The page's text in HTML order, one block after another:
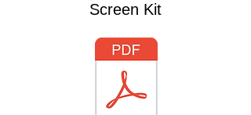
Screen Kit